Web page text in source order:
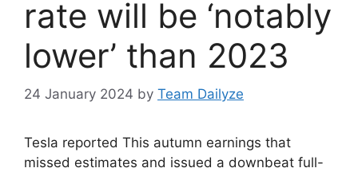
rate will be ‘notably
lower’ than 2023
24 January 2024 by Team Dailyze
Tesla reported This autumn earnings that
missed estimates and issued a downbeat full-